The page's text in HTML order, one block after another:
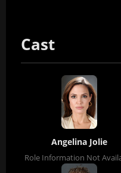
Cast
Angelina Jolie
Role Information Not